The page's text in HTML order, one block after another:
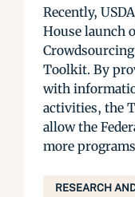
Recently,
House launch
Crowdsourcing
Toolkit. By
with
activities, the
allow the
more
RESEARCH